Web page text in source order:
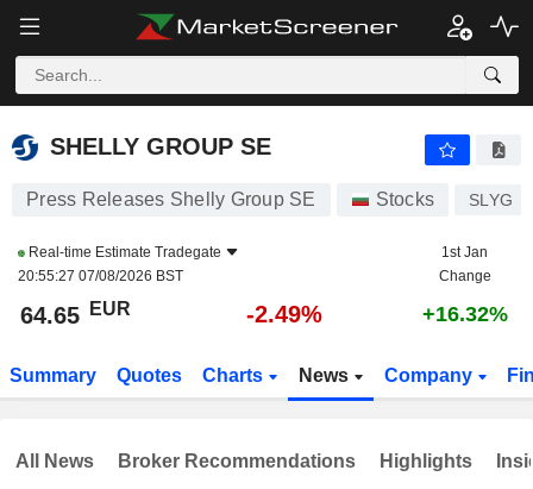
SHELLY GROUP SE
SHELLY GROUP SE
Press Releases Shelly Group SE Stocks SLYG
Real-time Estimate Tradegate
20:55:27 07/08/2026 BST
1st Jan
Change
64.65 EUR -2.49% +16.32%
Summary Quotes Charts News Company
All News Broker Recommendations Highlights